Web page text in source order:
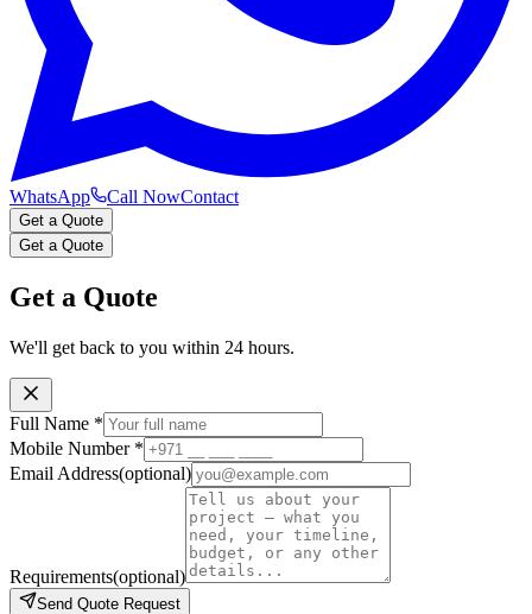
WhatsApp Call NowContact
Get a Quote
Get a Quote
Get a Quote
We'll get back to you within 24 hours.
Full Name *
Mobile Number *
Email Address(optional)
Requirements(optional)
Send Quote Request